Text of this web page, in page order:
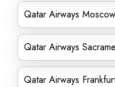
Qatar Airways
Qatar Airways
Qatar Airways